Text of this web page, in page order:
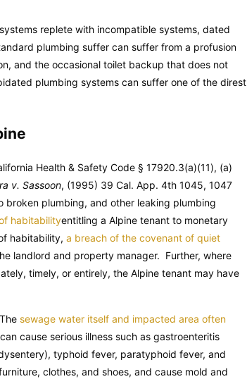
replete with incompatible systems, dated
plumbing suffer can suffer from a profusion
and the occasional toilet backup that does not
plumbing systems can suffer one of the direst
Health & Safety Code § 17920.3(a)(11), (a)
v. Sassoon, (1995) 39 Cal. App. 4th 1045, 1047
plumbing, and other leaking plumbing
habitabilityentitling a Alpine tenant to monetary
habitability, a breach of the covenant of quiet
landlord and property manager. Further, where
timely, or entirely, the Alpine tenant may have
sewage water itself and impacted area often
cause serious illness such as gastroenteritis
typhoid fever, paratyphoid fever, and
clothes, and shoes, and cause mold and